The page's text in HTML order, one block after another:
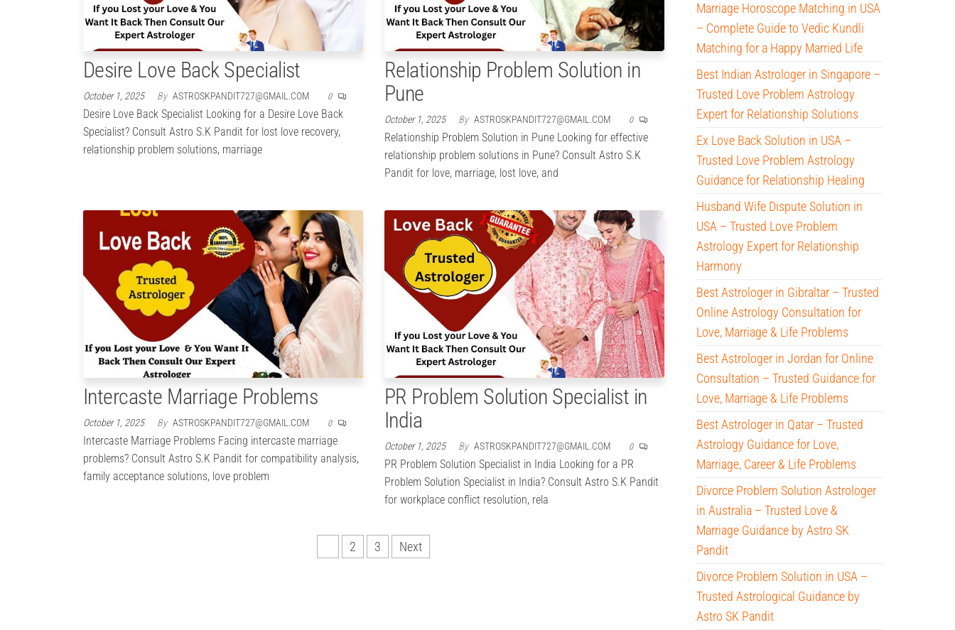
Desire Love Back Specialist
October 1, 2025 By ASTROSKPANDIT727@GMAIL.COM 0
Desire Love Back Specialist Looking for a Desire Love Back
Specialist? Consult Astro S.K Pandit for lost love recovery,
relationship problem solutions, marriage
Relationship Problem Solution in
Pune
October 1, 2025 By ASTROSKPANDIT727@GMAIL.COM 0
Relationship Problem Solution in Pune Looking for effective
relationship problem solutions in Pune? Consult Astro S.K
Pandit for love, marriage, lost love, and
Intercaste Marriage Problems
October 1, 2025 By ASTROSKPANDIT727@GMAIL.COM 0
Intercaste Marriage Problems Facing intercaste marriage
problems? Consult Astro S.K Pandit for compatibility analysis,
family acceptance solutions, love problem
PR Problem Solution Specialist in
India
October 1, 2025 By ASTROSKPANDIT727@GMAIL.COM 0
PR Problem Solution Specialist in India Looking for a PR
Problem Solution Specialist in India? Consult Astro S.K Pandit
for workplace conflict resolution, rela
2 3 Next
Marriage Horoscope Matching in USA
– Complete Guide to Vedic Kundli
Matching for a Happy Married Life
Best Indian Astrologer in Singapore –
Trusted Love Problem Astrology
Expert for Relationship Solutions
Ex Love Back Solution in USA –
Trusted Love Problem Astrology
Guidance for Relationship Healing
Husband Wife Dispute Solution in
USA – Trusted Love Problem
Astrology Expert for Relationship
Harmony
Best Astrologer in Gibraltar – Trusted
Online Astrology Consultation for
Love, Marriage & Life Problems
Best Astrologer in Jordan for Online
Consultation – Trusted Guidance for
Love, Marriage & Life Problems
Best Astrologer in Qatar – Trusted
Astrology Guidance for Love,
Marriage, Career & Life Problems
Divorce Problem Solution Astrologer
in Australia – Trusted Love &
Marriage Guidance by Astro SK
Pandit
Divorce Problem Solution in USA –
Trusted Astrological Guidance by
Astro SK Pandit